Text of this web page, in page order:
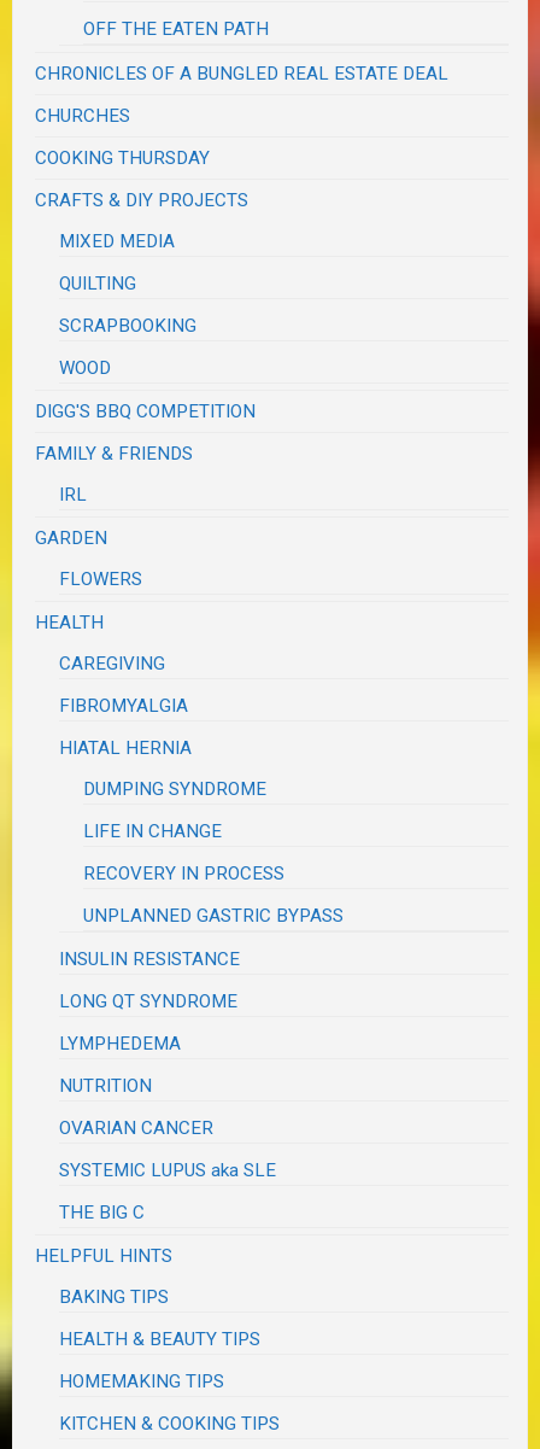
OFF THE EATEN PATH
CHRONICLES OF A BUNGLED REAL ESTATE DEAL
CHURCHES
COOKING THURSDAY
CRAFTS & DIY PROJECTS
MIXED MEDIA
QUILTING
SCRAPBOOKING
WOOD
DIGG'S BBQ COMPETITION
FAMILY & FRIENDS
IRL
GARDEN
FLOWERS
HEALTH
CAREGIVING
FIBROMYALGIA
HIATAL HERNIA
DUMPING SYNDROME
LIFE IN CHANGE
RECOVERY IN PROCESS
UNPLANNED GASTRIC BYPASS
INSULIN RESISTANCE
LONG QT SYNDROME
LYMPHEDEMA
NUTRITION
OVARIAN CANCER
SYSTEMIC LUPUS aka SLE
THE BIG C
HELPFUL HINTS
BAKING TIPS
HEALTH & BEAUTY TIPS
HOMEMAKING TIPS
KITCHEN & COOKING TIPS